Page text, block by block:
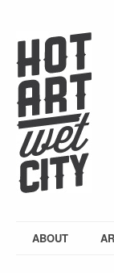
ABOUT